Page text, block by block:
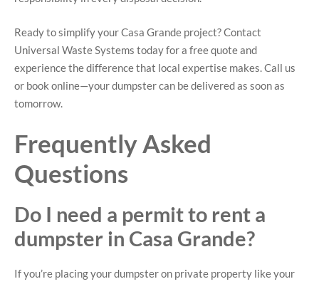
Ready to simplify your Casa Grande project? Contact
Universal Waste Systems today for a free quote and
experience the difference that local expertise makes. Call us
or book online—your dumpster can be delivered as soon as
tomorrow.
Frequently Asked
Questions
Do I need a permit to rent a
dumpster in Casa Grande?
If you’re placing your dumpster on private property like your